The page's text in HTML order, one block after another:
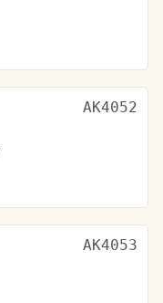
AK4052
AK4053